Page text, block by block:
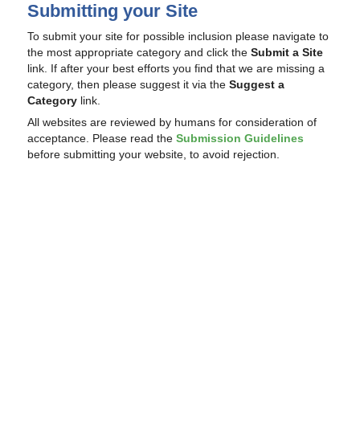
Submitting your Site
To submit your site for possible inclusion please navigate to
the most appropriate category and click theSubmit a Site
link. If after your best efforts you find that we are missing a
category, then please suggest it via theSuggest a
Category link.
All websites are reviewed by humans for consideration of
acceptance. Please read theSubmission Guidelines
before submitting your website, to avoid rejection.